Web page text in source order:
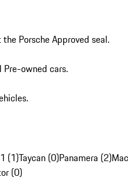
Porsche Approved seal.
Pre-owned cars.
(1)Taycan (0)Panamera (2)
(0)